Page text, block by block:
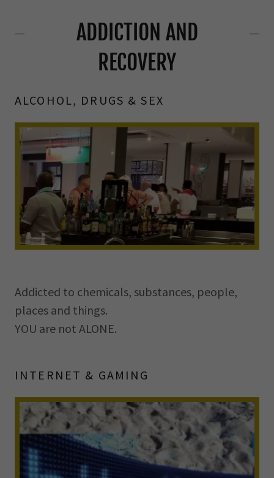
ADDICTION AND
RECOVERY
ALCOHOL, DRUGS & SEX
Addicted to chemicals, substances, people,
places and things.
YOU are not ALONE.
INTERNET & GAMING